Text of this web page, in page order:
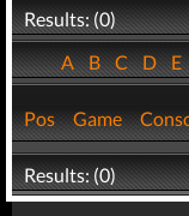
Results: (0)
ABCDE
Pos Game
Results: (0)